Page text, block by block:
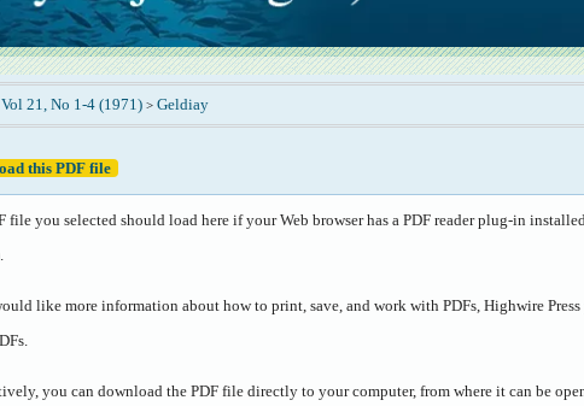
Vol 21, No 1-4 (1971)> Geldiay
this PDF file
file you selected should load here if your Web browser has a PDF reader plug-in
like more information about how to print, save, and work with PDFs, Highwire
.
you can download the PDF file directly to your computer, from where it can be